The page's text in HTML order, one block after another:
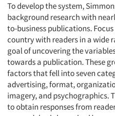
Events
Jobs
Resources
To develop the system,
background research with
to-business publications.
country with readers in a wide
goal of uncovering the
towards a publication. These
factors that fell into seven
advertising, format,
imagery, and psychographics.
to obtain responses from